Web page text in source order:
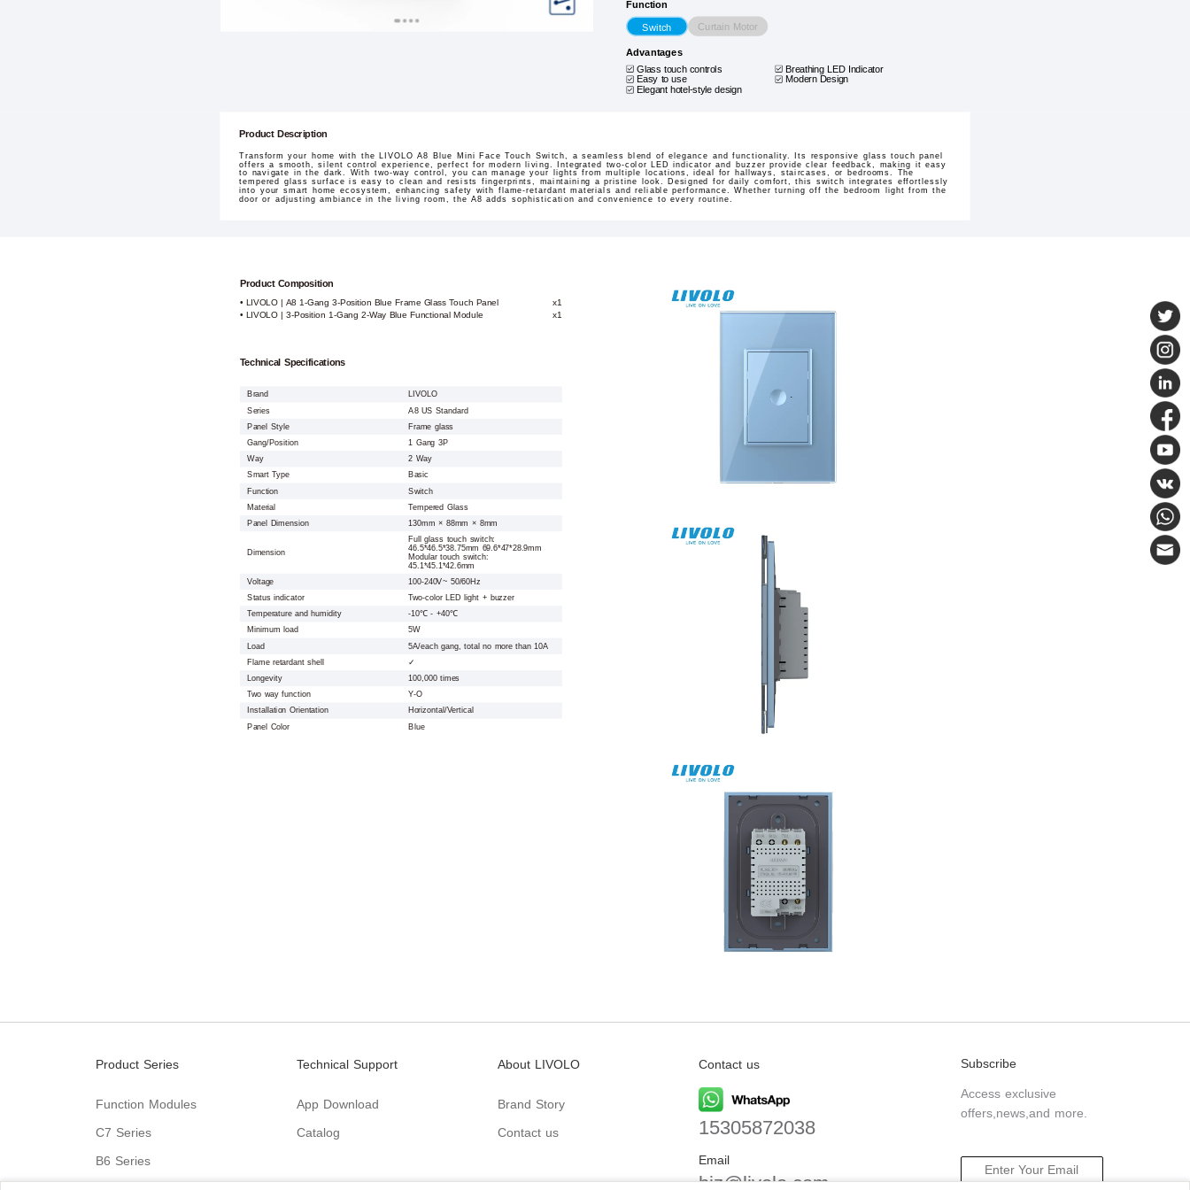
Function
Switch Curtain Motor
Advantages
Glass touch controls Breathing LED Indicator
Easy to use
Modern Design
Elegant hotel-style design
Product Description
Transform your home with the LIVOLO A8 Blue Mini Face Touch Switch, a seamless blend of elegance and functionality. Its responsive glass touch panel
offers a smooth, silent control experience, perfect for modern living. Integrated two-color LED indicator and buzzer provide clear feedback, making it easy
to navigate in the dark. With two-way control, you can manage your lights from multiple locations, ideal for hallways, staircases, or bedrooms. The
tempered glass surface is easy to clean and resists fingerprints, maintaining a pristine look. Designed for daily comfort, this switch integrates effortlessly
into your smart home ecosystem, enhancing safety with flame-retardant materials and reliable performance. Whether turning off the bedroom light from the
door or adjusting ambiance in the living room, the A8 adds sophistication and convenience to every routine.
Product Composition
• LIVOLO | A8 1-Gang 3-Position Blue Frame Glass Touch Panel
x1
• LIVOLO | 3-Position 1-Gang 2-Way Blue Functional Module
x1
Technical Specifications
Brand
LIVOLO
Series
A8 US Standard
Panel Style
Frame glass
Gang/Position
1 Gang 3P
Way
2 Way
Smart Type
Basic
Function
Switch
Material Tempered Glass
Panel Dimension 130mm × 88mm × 8mm
Dimension
Full glass touch switch:
46.5*46.5*38.75mm 69.6*47*28.9mm
Modular touch switch:
45.1*45.1*42.6mm
Voltage
100-240V~ 50/60Hz
Status indicator
Two-color LED light + buzzer
Temperature and humidity
-10℃ - +40℃
Minimum load
5W
Load
5A/each gang, total no more than 10A
Flame retardant shell
✓
Longevity
100,000 times
Two way function
Y-O
Installation Orientation
Horizontal/Vertical
Panel Color
Blue
Product Series
Function Modules
C7 Series
B6 Series
Technical Support
App Download
Catalog
About LIVOLO
Brand Story
Contact us
Contact us
15305872038
Email
biz@livolo.com
Subscribe
Access exclusive
offers,news,and more.